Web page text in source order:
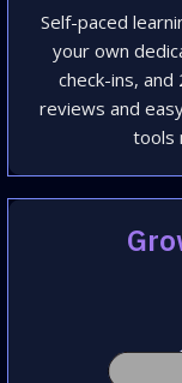
Self-paced
your own
check-ins,
reviews and
tools